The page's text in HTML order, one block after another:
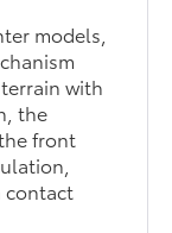
models,
with
the
front
contact